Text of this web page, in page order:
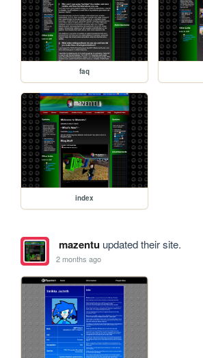
faq
index
mazentuupdated their site.
2 months ago